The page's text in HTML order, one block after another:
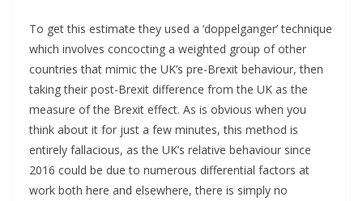
To get this estimate they used a ‘doppelganger’ technique
which involves concocting a weighted group of other
countries that mimic the UK’s pre-Brexit behaviour, then
taking their post-Brexit difference from the UK as the
measure of the Brexit effect. As is obvious when you
think about it for just a few minutes, this method is
entirely fallacious, as the UK’s relative behaviour since
2016 could be due to numerous differential factors at
work both here and elsewhere, there is simply no